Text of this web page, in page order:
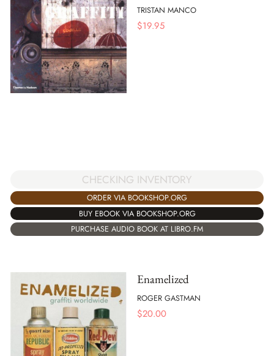
TRISTAN MANCO
$19.95
CHECKING INVENTORY
ORDER VIA BOOKSHOP.ORG
BUY EBOOK VIA BOOKSHOP.ORG
PURCHASE AUDIO BOOK AT LIBRO.FM
Enamelized
ROGER GASTMAN
$20.00